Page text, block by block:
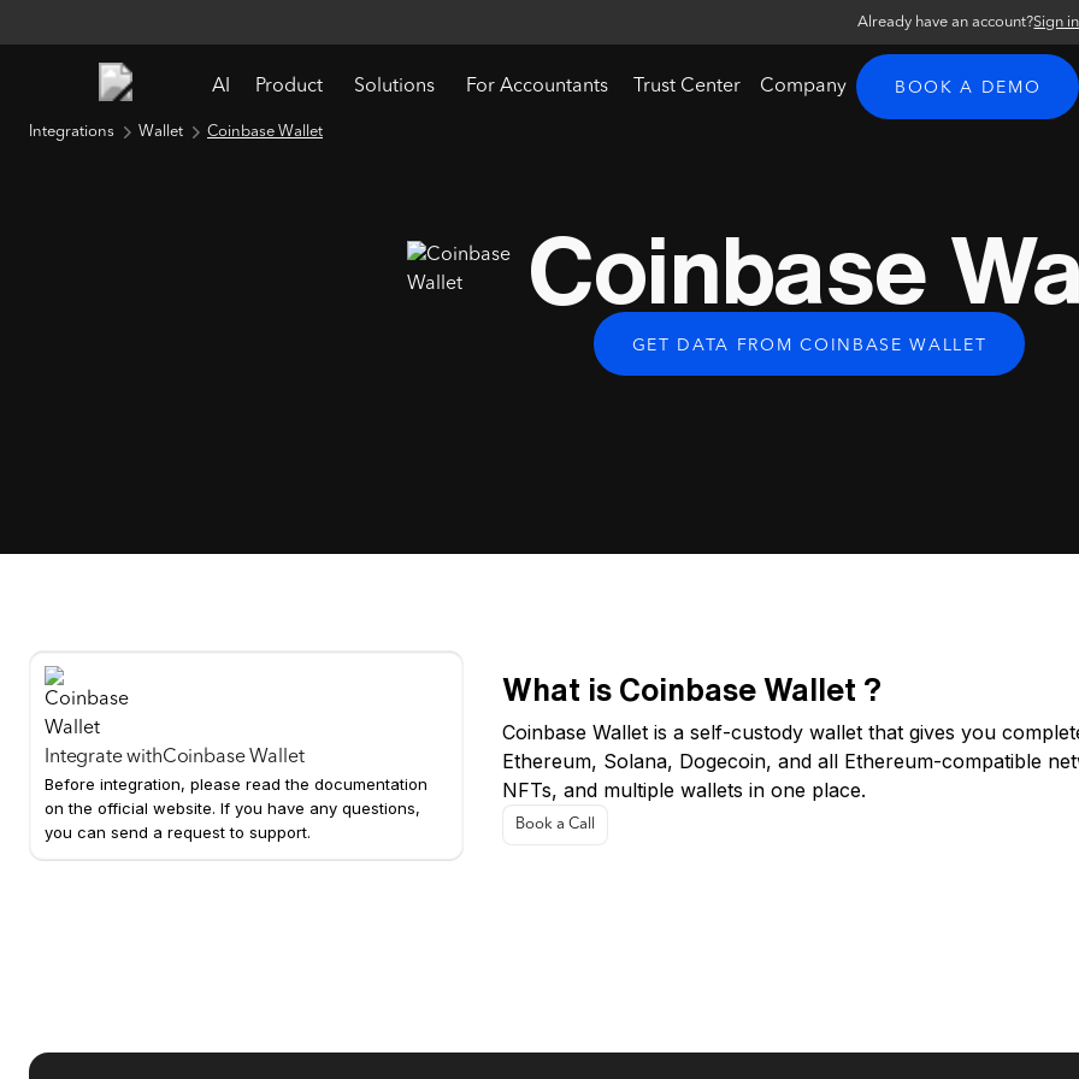
Already have an account?Sign in
AI Product Solutions For Accountants Trust Center Company BOOK A DEMO
Integrations Wallet Coinbase Wallet
Coinbase
GET DATA FROM COINBASE WALLET
Integrate withCoinbase Wallet
Before integration, please read the documentation
on the official website. If you have any questions,
you can send a request to support.
What is Coinbase Wallet ?
Coinbase Wallet is a self-custody wallet that gives you
Ethereum, Solana, Dogecoin, and all Ethereum-compatible
NFTs, and multiple wallets in one place.
Book a Call